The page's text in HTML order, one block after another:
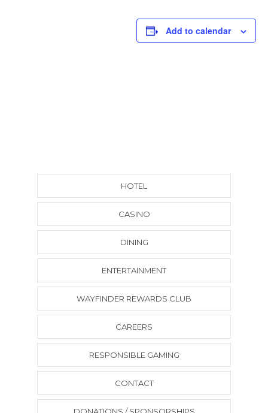
Add to calendar
HOTEL
CASINO
DINING
ENTERTAINMENT
WAYFINDER REWARDS CLUB
CAREERS
RESPONSIBLE GAMING
CONTACT